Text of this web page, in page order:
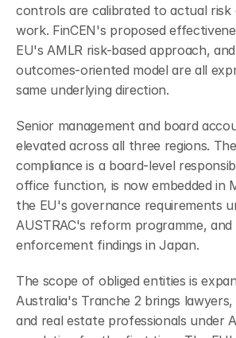
controls are calibrated to actual
work. FinCEN's proposed
EU's AMLR risk-based approach,
outcomes-oriented model are all
same underlying direction.
Senior management and board
elevated across all three regions.
compliance is a board-level
office function, is now embedded in
the EU's governance requirements
AUSTRAC's reform programme, and
enforcement findings in Japan.
The scope of obliged entities is
Australia's Tranche 2 brings
and real estate professionals under